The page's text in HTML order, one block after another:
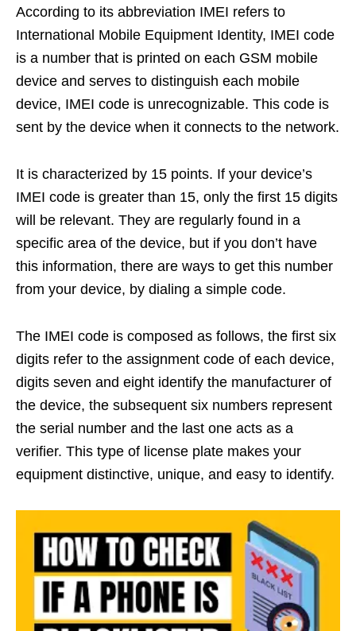
According to its abbreviation IMEI refers to
International Mobile Equipment Identity, IMEI code
is a number that is printed on each GSM mobile
device and serves to distinguish each mobile
device, IMEI code is unrecognizable. This code is
sent by the device when it connects to the network.
It is characterized by 15 points. If your device’s
IMEI code is greater than 15, only the first 15 digits
will be relevant. They are regularly found in a
specific area of ​​the device, but if you don’t have
this information, there are ways to get this number
from your device, by dialing a simple code.
The IMEI code is composed as follows, the first six
digits refer to the assignment code of each device,
digits seven and eight identify the manufacturer of
the device, the subsequent six numbers represent
the serial number and the last one acts as a
verifier. This type of license plate makes your
equipment distinctive, unique, and easy to identify.